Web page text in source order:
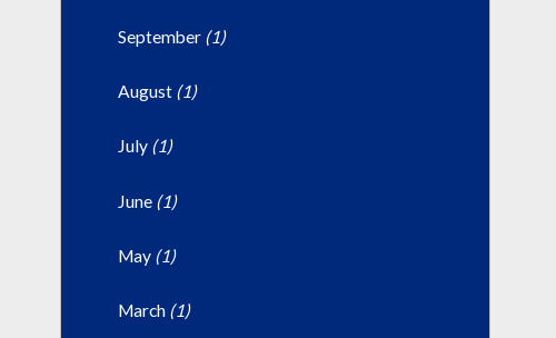
September (1)
August (1)
July (1)
June (1)
May (1)
March (1)